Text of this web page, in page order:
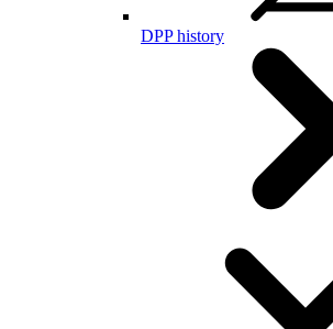
DPP history